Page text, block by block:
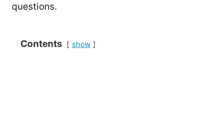
questions.
Contents show